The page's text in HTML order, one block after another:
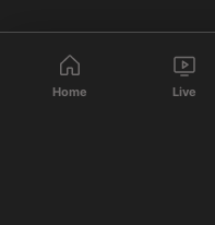
Home Live